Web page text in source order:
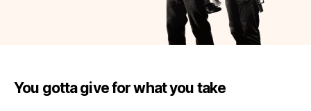
You gotta give for what you take